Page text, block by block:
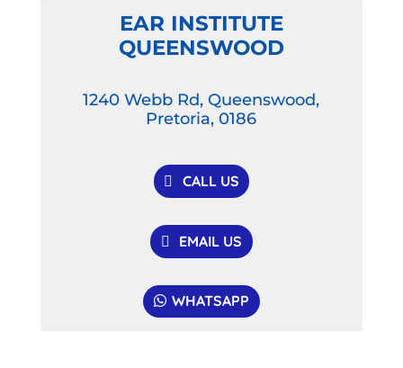
EAR INSTITUTE
QUEENSWOOD
1240 Webb Rd, Queenswood,
Pretoria, 0186
CALL US
EMAIL US
WHATSAPP